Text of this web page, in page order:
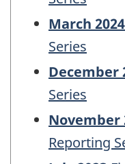
March 2024
Series
December
Series
November
Reporting